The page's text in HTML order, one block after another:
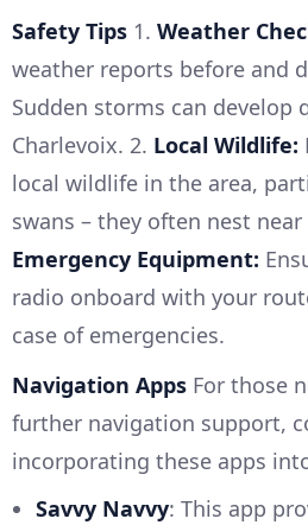
Safety Tips 1. Weather
weather reports before and
Sudden storms can develop
Charlevoix. 2. Local Wildlife:
local wildlife in the area,
swans – they often nest
Emergency Equipment:
radio onboard with your
case of emergencies.
Navigation Apps For those
further navigation support,
incorporating these apps
Savvy Navvy: This app